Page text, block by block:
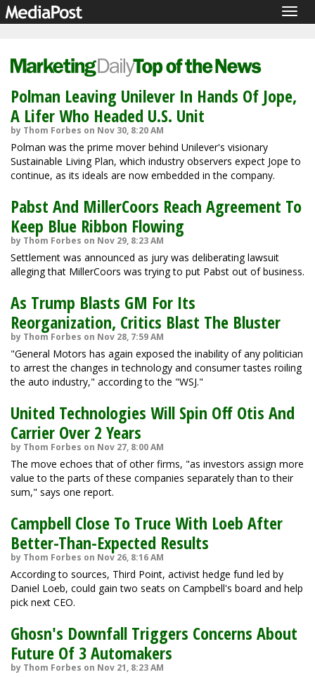
Polman Leaving Unilever In Hands Of Jope,
A Lifer Who Headed U.S. Unit
by Thom Forbes on Nov 30, 8:20 AM
Polman was the prime mover behind Unilever's visionary
Sustainable Living Plan, which industry observers expect Jope to
continue, as its ideals are now embedded in the company.
Pabst And MillerCoors Reach Agreement To
Keep Blue Ribbon Flowing
by Thom Forbes on Nov 29, 8:23 AM
Settlement was announced as jury was deliberating lawsuit
alleging that MillerCoors was trying to put Pabst out of business.
As Trump Blasts GM For Its
Reorganization, Critics Blast The Bluster
by Thom Forbes on Nov 28, 7:59 AM
"General Motors has again exposed the inability of any politician
to arrest the changes in technology and consumer tastes roiling
the auto industry," according to the "WSJ."
United Technologies Will Spin Off Otis And
Carrier Over 2 Years
by Thom Forbes on Nov 27, 8:00 AM
The move echoes that of other firms, "as investors assign more
value to the parts of these companies separately than to their
sum," says one report.
Campbell Close To Truce With Loeb After
Better-Than-Expected Results
by Thom Forbes on Nov 26, 8:16 AM
According to sources, Third Point, activist hedge fund led by
Daniel Loeb, could gain two seats on Campbell's board and help
pick next CEO.
Ghosn's Downfall Triggers Concerns About
Future Of 3 Automakers
by Thom Forbes on Nov 21, 8:23 AM